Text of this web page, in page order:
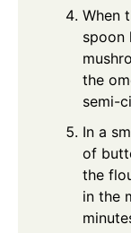
When
spoon
the
semi-
In a
of
the
in the